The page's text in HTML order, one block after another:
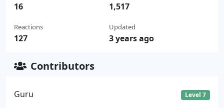
16
Reactions
127
1,517
Updated
3 years ago
Contributors
Guru Level 7